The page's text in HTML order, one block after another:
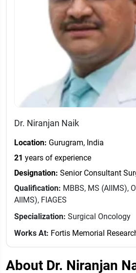
Dr. Niranjan Naik
Location: Gurugram, India
21 years of experience
Designation: Senior Consultant
Qualification: MBBS, MS (AIIMS),
AIIMS), FIAGES
Specialization: Surgical Oncology
Works At: Fortis Memorial
About Dr. Niranjan